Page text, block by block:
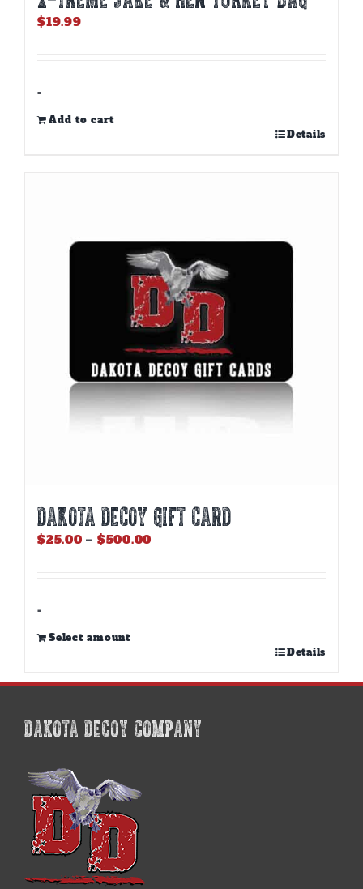
$19.99
-
Add to cart
Details
DAKOTA DECOY GIFT CARD
$25.00 – $500.00
-
Select amount
has
variants.
The
may
be
chosen
on
the
product
page
Details
DAKOTA DECOY COMPANY